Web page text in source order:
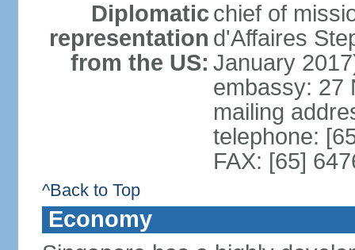
Diplomatic
representation
from the US:
chief of
d'Affaires
January
embassy: 27
mailing
telephone:
FAX: [65]
^Back to Top
Economy